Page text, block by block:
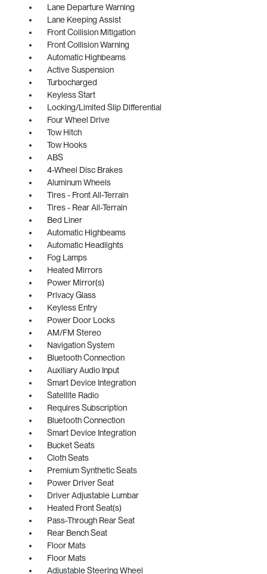
Lane Departure Warning
Lane Keeping Assist
Front Collision Mitigation
Front Collision Warning
Automatic Highbeams
Active Suspension
Turbocharged
Keyless Start
Locking/Limited Slip Differential
Four Wheel Drive
Tow Hitch
Tow Hooks
ABS
4-Wheel Disc Brakes
Aluminum Wheels
Tires - Front All-Terrain
Tires - Rear All-Terrain
Bed Liner
Automatic Highbeams
Automatic Headlights
Fog Lamps
Heated Mirrors
Power Mirror(s)
Privacy Glass
Keyless Entry
Power Door Locks
AM/FM Stereo
Navigation System
Bluetooth Connection
Auxiliary Audio Input
Smart Device Integration
Satellite Radio
Requires Subscription
Bluetooth Connection
Smart Device Integration
Bucket Seats
Cloth Seats
Premium Synthetic Seats
Power Driver Seat
Driver Adjustable Lumbar
Heated Front Seat(s)
Pass-Through Rear Seat
Rear Bench Seat
Floor Mats
Floor Mats
Adjustable Steering Wheel